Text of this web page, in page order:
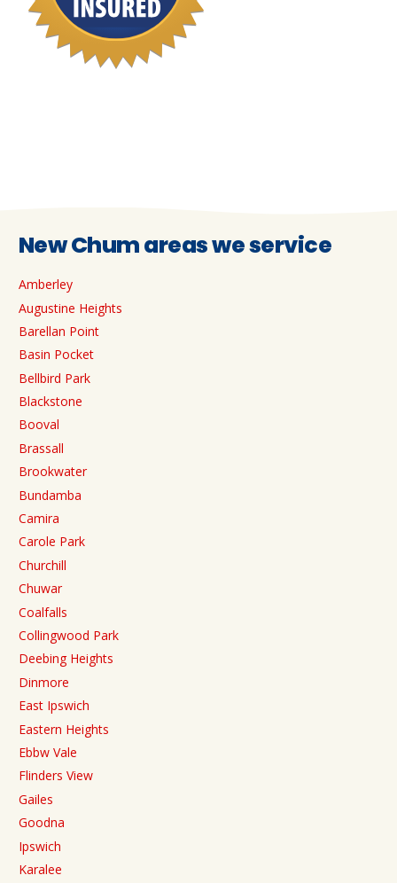
New Chum areas we service
Amberley
Augustine Heights
Barellan Point
Basin Pocket
Bellbird Park
Blackstone
Booval
Brassall
Brookwater
Bundamba
Camira
Carole Park
Churchill
Chuwar
Coalfalls
Collingwood Park
Deebing Heights
Dinmore
East Ipswich
Eastern Heights
Ebbw Vale
Flinders View
Gailes
Goodna
Ipswich
Karalee